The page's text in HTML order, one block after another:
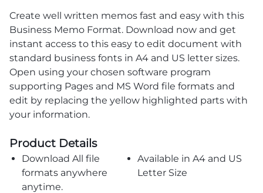
Create well written memos fast and easy with this
Business Memo Format. Download now and get
instant access to this easy to edit document with
standard business fonts in A4 and US letter sizes.
Open using your chosen software program
supporting Pages and MS Word file formats and
edit by replacing the yellow highlighted parts with
your information.
Product Details
Download All file
formats anywhere
anytime.
Available in A4 and US
Letter Size